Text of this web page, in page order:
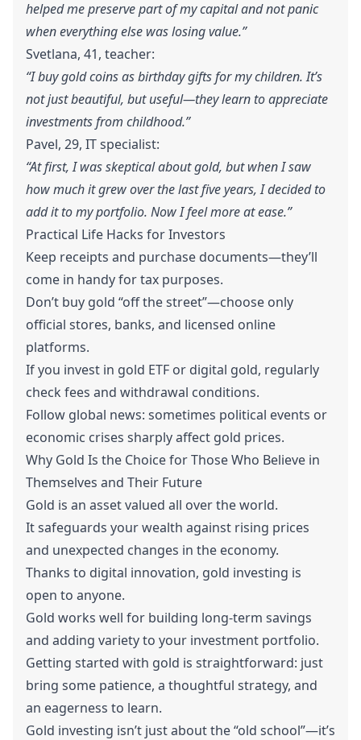
helped me preserve part of my capital and not panic
when everything else was losing value.”
Svetlana, 41, teacher:
“I buy gold coins as birthday gifts for my children. It’s
not just beautiful, but useful—they learn to appreciate
investments from childhood.”
Pavel, 29, IT specialist:
“At first, I was skeptical about gold, but when I saw
how much it grew over the last five years, I decided to
add it to my portfolio. Now I feel more at ease.”
Practical Life Hacks for Investors
Keep receipts and purchase documents—they’ll
come in handy for tax purposes.
Don’t buy gold “off the street”—choose only
official stores, banks, and licensed online
platforms.
If you invest in gold ETF or digital gold, regularly
check fees and withdrawal conditions.
Follow global news: sometimes political events or
economic crises sharply affect gold prices.
Why Gold Is the Choice for Those Who Believe in
Themselves and Their Future
Gold is an asset valued all over the world.
It safeguards your wealth against rising prices
and unexpected changes in the economy.
Thanks to digital innovation, gold investing is
open to anyone.
Gold works well for building long-term savings
and adding variety to your investment portfolio.
Getting started with gold is straightforward: just
bring some patience, a thoughtful strategy, and
an eagerness to learn.
Gold investing isn’t just about the “old school”—it’s